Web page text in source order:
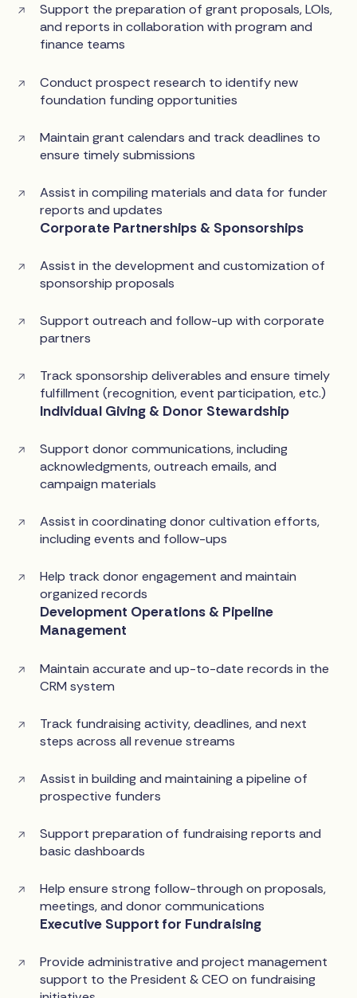
Support the preparation of grant proposals, LOIs,
and reports in collaboration with program and
finance teams
Conduct prospect research to identify new
foundation funding opportunities
Maintain grant calendars and track deadlines to
ensure timely submissions
Assist in compiling materials and data for funder
reports and updates
Corporate Partnerships & Sponsorships
Assist in the development and customization of
sponsorship proposals
Support outreach and follow-up with corporate
partners
Track sponsorship deliverables and ensure timely
fulfillment (recognition, event participation, etc.)
Individual Giving & Donor Stewardship
Support donor communications, including
acknowledgments, outreach emails, and
campaign materials
Assist in coordinating donor cultivation efforts,
including events and follow-ups
Help track donor engagement and maintain
organized records
Development Operations & Pipeline
Management
Maintain accurate and up-to-date records in the
CRM system
Track fundraising activity, deadlines, and next
steps across all revenue streams
Assist in building and maintaining a pipeline of
prospective funders
Support preparation of fundraising reports and
basic dashboards
Help ensure strong follow-through on proposals,
meetings, and donor communications
Executive Support for Fundraising
Provide administrative and project management
support to the President & CEO on fundraising